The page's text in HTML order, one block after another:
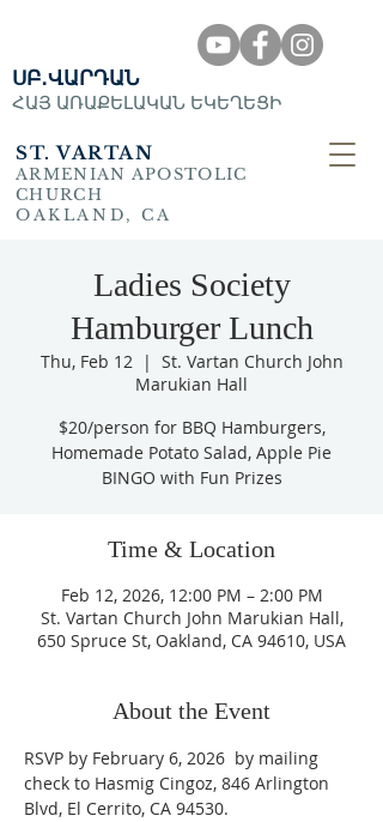
ST. VARTAN
ARMENIAN APOSTOLIC
CHURCH
OAKLAND, CA
ՍԲ․ՎԱՐԴԱՆ
ՀԱՅ ԱՌԱՔԵԼԱԿԱՆ ԵԿԵՂԵՑԻ
Ladies Society
Hamburger Lunch
Thu, Feb 12
  |
St. Vartan Church John
Marukian Hall
$20/person for BBQ Hamburgers,
Homemade Potato Salad, Apple Pie
BINGO with Fun Prizes
Time & Location
Feb 12, 2026, 12:00 PM – 2:00 PM
St. Vartan Church John Marukian Hall,
650 Spruce St, Oakland, CA 94610, USA
About the Event
RSVP by February 6, 2026  by mailing
check to Hasmig Cingoz, 846 Arlington
Blvd, El Cerrito, CA 94530.